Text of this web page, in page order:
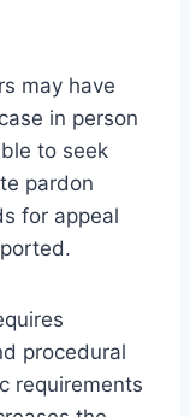
may have
in person
to seek
pardon
for appeal
procedural
requirements